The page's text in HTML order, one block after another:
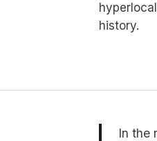
history.
In the